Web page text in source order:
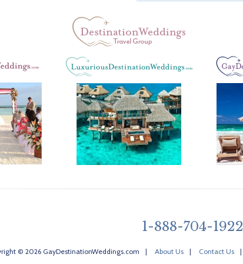
1-888-704-1922
© 2026 GayDestinationWeddings.com | About Us | Contact Us |